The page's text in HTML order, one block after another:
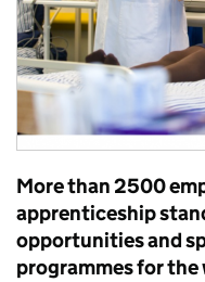
More than 2500
apprenticeship
opportunities and
programmes for